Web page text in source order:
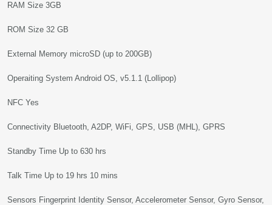
RAM Size 3GB
ROM Size 32 GB
External Memory microSD (up to 200GB)
Operaiting System Android OS, v5.1.1 (Lollipop)
NFC Yes
Connectivity Bluetooth, A2DP, WiFi, GPS, USB (MHL), GPRS
Standby Time Up to 630 hrs
Talk Time Up to 19 hrs 10 mins
Sensors Fingerprint Identity Sensor, Accelerometer Sensor, Gyro Sensor,